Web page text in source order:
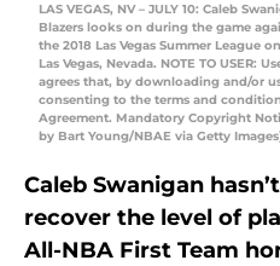
LAS VEGAS, NV – JULY 10: Caleb
Blazers looks on during the game
the 2018 Las Vegas Summer League
Las Vegas, Nevada. NOTE TO USER:
agrees that, by downloading and/or
consenting to the terms and
Agreement. Mandatory Copyright
by Bart Young/NBAE via Getty
Caleb Swanigan
recover the level of
All-NBA First Team